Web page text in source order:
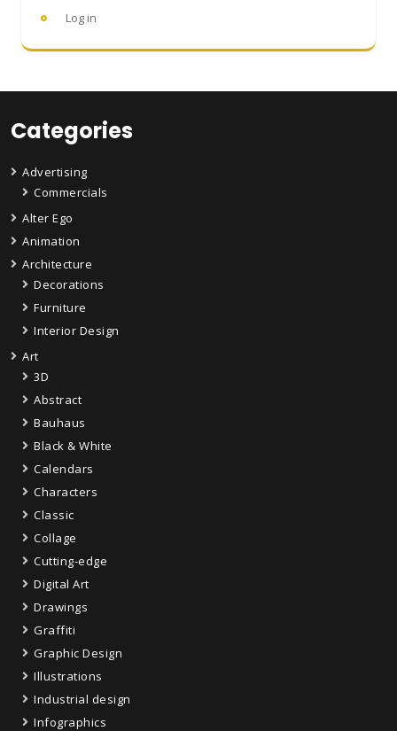
Log in
Categories
Advertising
Commercials
Alter Ego
Animation
Architecture
Decorations
Furniture
Interior Design
Art
3D
Abstract
Bauhaus
Black & White
Calendars
Characters
Classic
Collage
Cutting-edge
Digital Art
Drawings
Graffiti
Graphic Design
Illustrations
Industrial design
Infographics